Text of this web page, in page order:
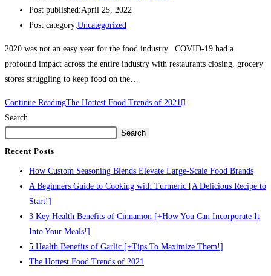
Post published:April 25, 2022
Post category:Uncategorized
2020 was not an easy year for the food industry. COVID-19 had a
profound impact across the entire industry with restaurants closing, grocery
stores struggling to keep food on the…
Continue ReadingThe Hottest Food Trends of 2021
Search
Search
Recent Posts
How Custom Seasoning Blends Elevate Large-Scale Food Brands
A Beginners Guide to Cooking with Turmeric [A Delicious Recipe to
Start!]
3 Key Health Benefits of Cinnamon [+How You Can Incorporate It
Into Your Meals!]
5 Health Benefits of Garlic [+Tips To Maximize Them!]
The Hottest Food Trends of 2021